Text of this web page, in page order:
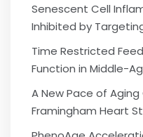
Senescent Cell
Inhibited by Targeting
Time Restricted
Function in Middle-
A New Pace of
Framingham Heart